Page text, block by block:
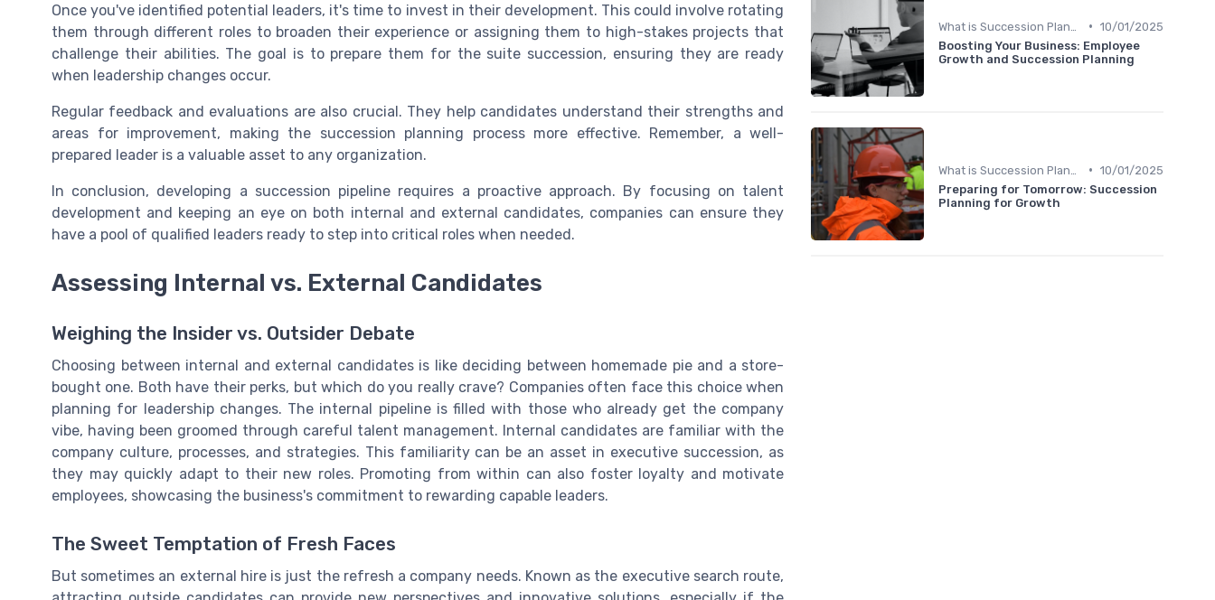
Once you've identified potential leaders, it's time to invest in their development. This could involve rotating
them through different roles to broaden their experience or assigning them to high-stakes projects that
challenge their abilities. The goal is to prepare them for the suite succession, ensuring they are ready
when leadership changes occur.
Regular feedback and evaluations are also crucial. They help candidates understand their strengths and
areas for improvement, making the succession planning process more effective. Remember, a well-
prepared leader is a valuable asset to any organization.
In conclusion, developing a succession pipeline requires a proactive approach. By focusing on talent
development and keeping an eye on both internal and external candidates, companies can ensure they
have a pool of qualified leaders ready to step into critical roles when needed.
Assessing Internal vs. External Candidates
Weighing the Insider vs. Outsider Debate
Choosing between internal and external candidates is like deciding between homemade pie and a store-
bought one. Both have their perks, but which do you really crave? Companies often face this choice when
planning for leadership changes. The internal pipeline is filled with those who already get the company
vibe, having been groomed through careful talent management. Internal candidates are familiar with the
company culture, processes, and strategies. This familiarity can be an asset in executive succession, as
they may quickly adapt to their new roles. Promoting from within can also foster loyalty and motivate
employees, showcasing the business's commitment to rewarding capable leaders.
The Sweet Temptation of Fresh Faces
But sometimes an external hire is just the refresh a company needs. Known as the executive search route,
• 10/01/2025
Boosting Your Business: Employee
Growth and Succession Planning
• 10/01/2025
Preparing for Tomorrow: Succession
Planning for Growth